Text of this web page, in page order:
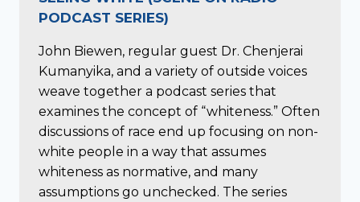
PODCAST SERIES)
John Biewen, regular guest Dr. Chenjerai
Kumanyika, and a variety of outside voices
weave together a podcast series that
examines the concept of “whiteness.” Often
discussions of race end up focusing on non-
white people in a way that assumes
whiteness as normative, and many
assumptions go unchecked. The series